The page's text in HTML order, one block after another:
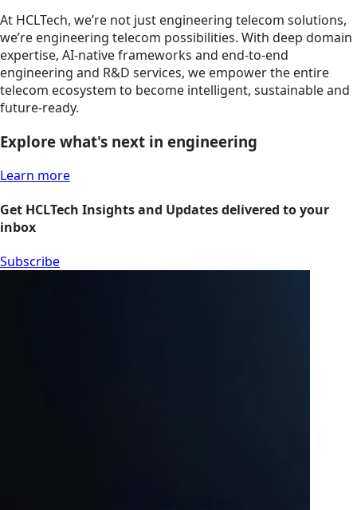
At HCLTech, we’re not just engineering telecom solutions,
we’re engineering telecom possibilities. With deep domain
expertise, AI-native frameworks and end-to-end
engineering and R&D services, we empower the entire
telecom ecosystem to become intelligent, sustainable and
future-ready.
Explore what's next in engineering
Learn more
Get HCLTech Insights and Updates delivered to your
inbox
Subscribe